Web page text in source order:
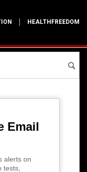
HEALTHFREEDOM
Email
alerts on
tests,